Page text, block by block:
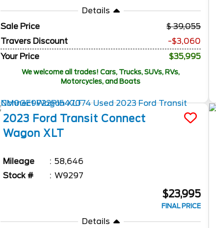
Details
Sale Price
39,055
Travers Discount
-$3,060
Your Price
$35,995
We welcome all trades! Cars, Trucks, SUVs, RVs,
Motorcycles, and Boats
2023 Ford Transit Connect
Wagon XLT
Mileage
58,646
Stock #
W9297
$23,995
FINAL PRICE
Details